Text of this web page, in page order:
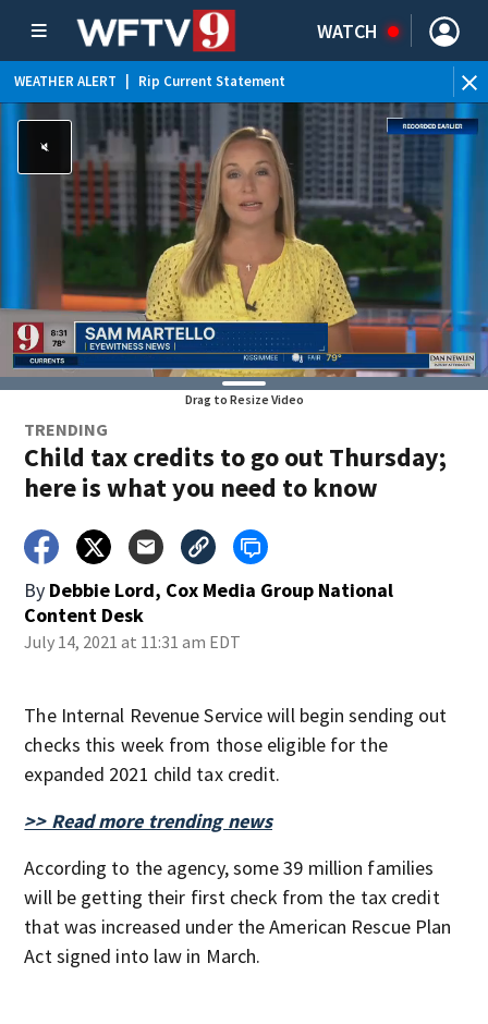
WATCH
WEATHER ALERT Rip Current Statement
Drag to Resize Video
TRENDING
Child tax credits to go out Thursday;
here is what you need to know
By Debbie Lord, Cox Media Group National
Content Desk
July 14, 2021 at 11:31 am EDT
The Internal Revenue Service will begin sending out
checks this week from those eligible for the
expanded 2021 child tax credit.
>> Read more trending news
According to the agency, some 39 million families
will be getting their first check from the tax credit
that was increased under the American Rescue Plan
Act signed into law in March.